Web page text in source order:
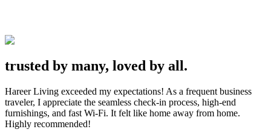
trusted by many, loved by all.
Hareer Living exceeded my expectations! As a frequent business
traveler, I appreciate the seamless check-in process, high-end
furnishings, and fast Wi-Fi. It felt like home away from home.
Highly recommended!